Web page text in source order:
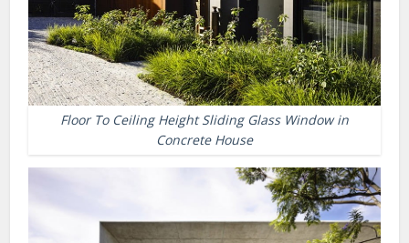
Floor To Ceiling Height Sliding Glass Window in
Concrete House